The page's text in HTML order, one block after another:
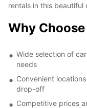
rentals in this beautiful
Why
Wide selection of
needs
Convenient
drop-off
Competitive prices